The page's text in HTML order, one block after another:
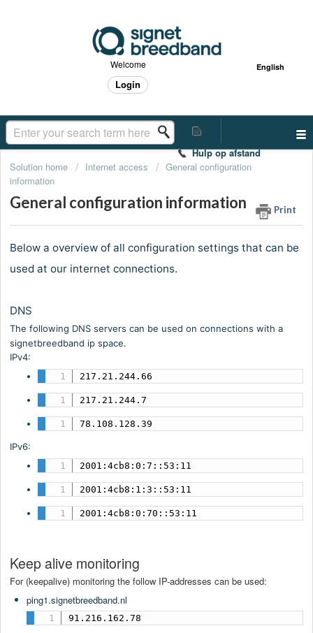
English
Welcome
Login
Hulp op afstand
Solution home
Internet access
General configuration
information
General configuration information Print
Below a overview of all configuration settings that can be
used at our internet connections.
DNS
The following DNS servers can be used on connections with a
signetbreedband ip space.
IPv4:
217.21.244.66
217.21.244.7
78.108.128.39
IPv6:
2001:4cb8:0:7::53:11
2001:4cb8:1:3::53:11
2001:4cb8:0:70::53:11
Keep alive monitoring
For (keepalive) monitoring the follow IP-addresses can be used:
ping1.signetbreedband.nl
91.216.162.78